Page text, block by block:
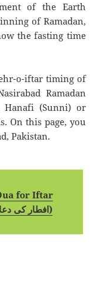
of the Earth
of Ramadan,
the fasting time
o-iftar timing of
Ramadan
Hanafi (Sunni) or
On this page, you
Pakistan.
for Iftar
(افطار کی دعا)